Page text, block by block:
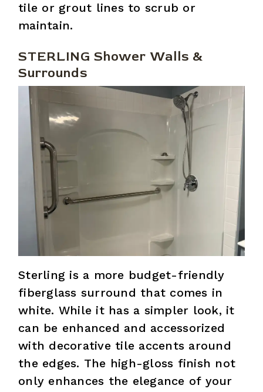
tile or grout lines to scrub or
maintain.
STERLING Shower Walls &
Surrounds
Sterling is a more budget-friendly
fiberglass surround that comes in
white. While it has a simpler look, it
can be enhanced and accessorized
with decorative tile accents around
the edges. The high-gloss finish not
only enhances the elegance of your